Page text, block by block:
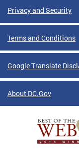
Privacy and Security
Terms and Conditions
Google Translate
About DC.Gov